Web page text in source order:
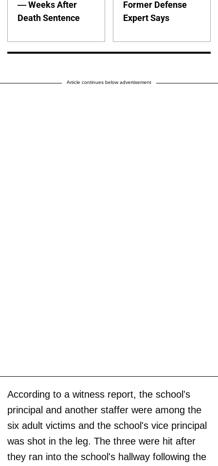
— Weeks After
Death Sentence
Former Defense
Expert Says
Article continues below advertisement
According to a witness report, the school's
principal and another staffer were among the
six adult victims and the school's vice principal
was shot in the leg. The three were hit after
they ran into the school's hallway following the